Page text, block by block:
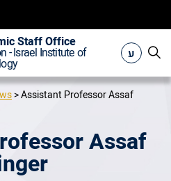
Staff Office
- Israel Institute of
ע
>Assistant Professor Assaf
Assaf